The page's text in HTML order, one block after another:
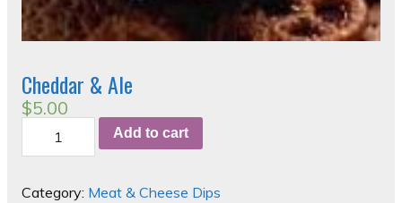
Cheddar & Ale
$5.00
Ale
Add to cart
Category: Meat & Cheese Dips